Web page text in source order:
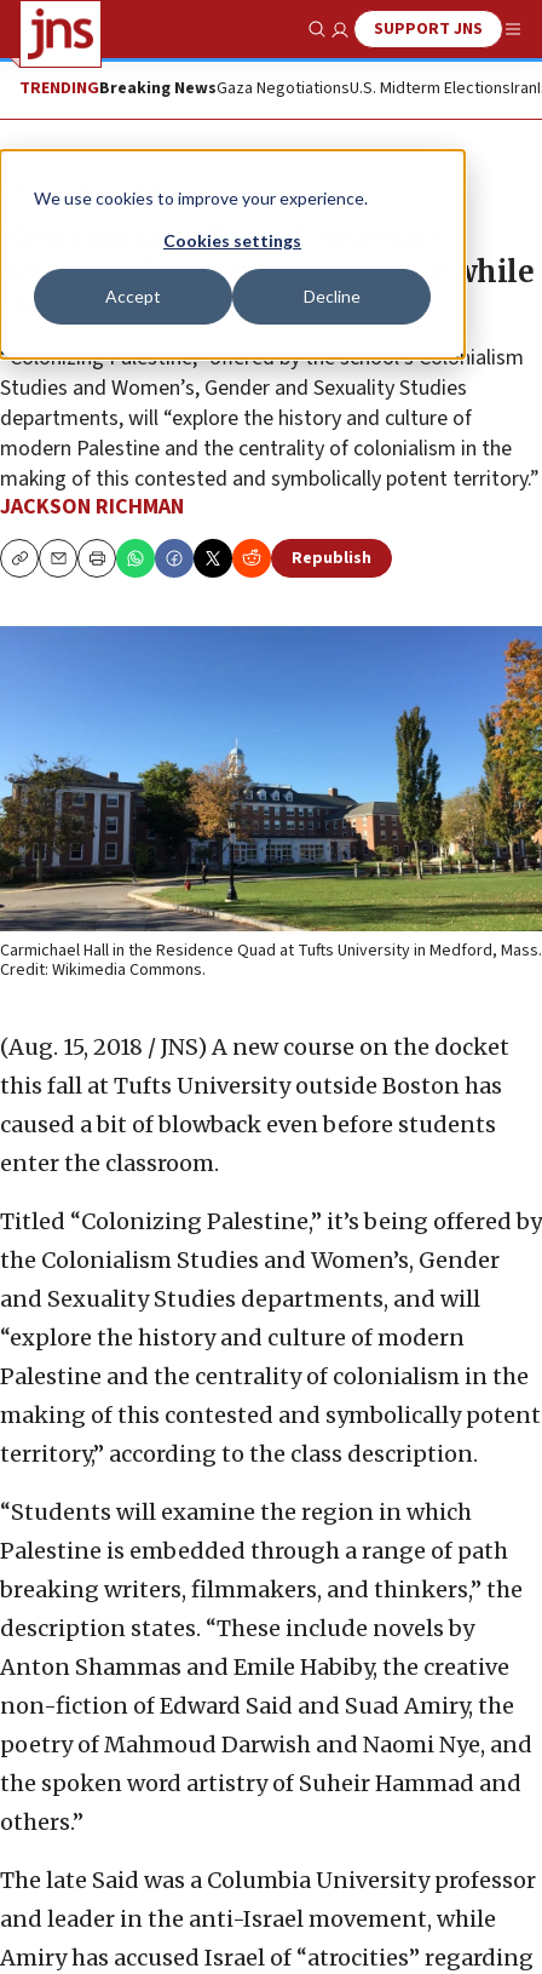
We use cookies to improve your experience.
Cookies settings
Accept Decline
Show SearchSUPPORT JNS
TRENDINGBreaking NewsGaza NegotiationsU.S. Midterm ElectionsIran
News Antisemitism
New course at Tufts University
advances Palestinian narrative while
shelving the Jews
“Colonizing Palestine,” offered by the school’s Colonialism
Studies and Women’s, Gender and Sexuality Studies
departments, will “explore the history and culture of
modern Palestine and the centrality of colonialism in the
making of this contested and symbolically potent territory.”
JACKSON RICHMAN
CopyEmailPrint Republish
Carmichael Hall in the Residence Quad at Tufts University in Medford, Mass.
Credit: Wikimedia Commons.
(Aug. 15, 2018 / JNS) A new course on the docket
this fall at Tufts University outside Boston has
caused a bit of blowback even before students
enter the classroom.
Titled “Colonizing Palestine,” it’s being offered by
the Colonialism Studies and Women’s, Gender
and Sexuality Studies departments, and will
“explore the history and culture of modern
Palestine and the centrality of colonialism in the
making of this contested and symbolically potent
territory,” according to the class description.
“Students will examine the region in which
Palestine is embedded through a range of path
breaking writers, filmmakers, and thinkers,” the
description states. “These include novels by
Anton Shammas and Emile Habiby, the creative
non-fiction of Edward Said and Suad Amiry, the
poetry of Mahmoud Darwish and Naomi Nye, and
the spoken word artistry of Suheir Hammad and
others.”
The late Said was a Columbia University professor
and leader in the anti-Israel movement, while
Amiry has accused Israel of “atrocities” regarding